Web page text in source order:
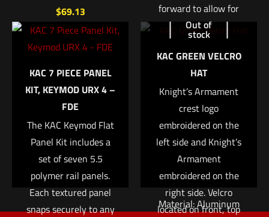
Name*
Save my name, email, and website in this browser for
the next time I comment.
$69.13
Add to cart
forward to allow for
greater eye relief
when using a large
variable power optic
on a rifle with limited
top rail space.
Attaches via a pair of
1/2″ bolts.
Ring Size: 34mm
Right Height: 1.5″
Material: Aluminum
KAC 7 PIECE PANEL
KIT, KEYMOD URX 4 –
FDE
The KAC Keymod Flat
Panel Kit includes a
set of seven 5.5
polymer rail panels.
Each textured panel
snaps securely to any
Out of
stock
KAC GREEN VELCRO
HAT
Knight’s Armament
crest logo
embroidered on the
left side and Knight’s
Armament
embroidered on the
right side. Velcro
located on front, top